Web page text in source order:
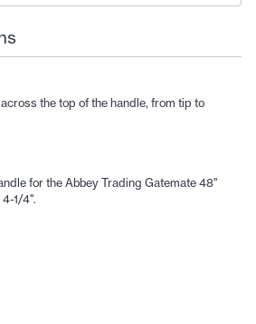
the top of the handle, from tip to
for the Abbey Trading Gatemate 48"
1/4".